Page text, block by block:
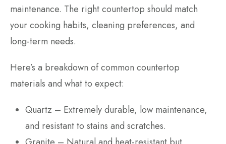
maintenance. The right countertop should match
your cooking habits, cleaning preferences, and
long-term needs.
Here’s a breakdown of common countertop
materials and what to expect:
Quartz – Extremely durable, low maintenance,
and resistant to stains and scratches.